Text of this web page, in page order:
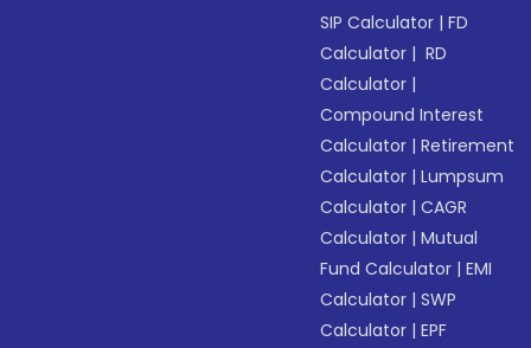
SIP Calculator |FD
Calculator | RD
Calculator |
Compound Interest
Calculator |Retirement
Calculator |Lumpsum
Calculator |CAGR
Calculator |Mutual
Fund Calculator |EMI
Calculator |SWP
Calculator |EPF